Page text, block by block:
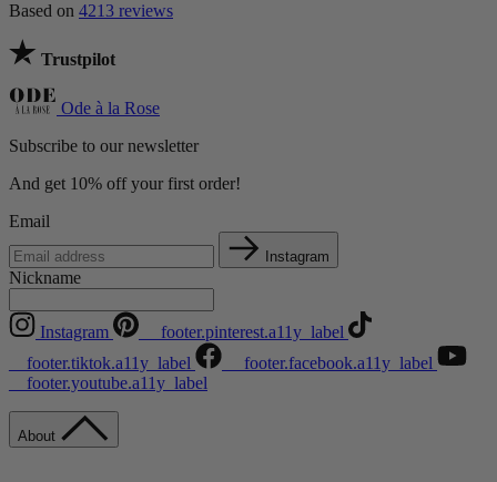
Based on 4213 reviews
Trustpilot
Ode à la Rose
Subscribe to our newsletter
And get 10% off your first order!
Email
Instagram
Nickname
Instagram
__footer.pinterest.a11y_label
__footer.tiktok.a11y_label
__footer.facebook.a11y_label
__footer.youtube.a11y_label
About